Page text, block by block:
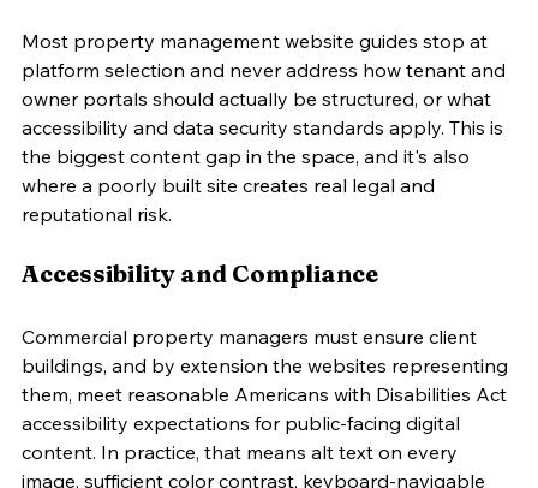
Most property management website guides stop at
platform selection and never address how tenant and
owner portals should actually be structured, or what
accessibility and data security standards apply. This is
the biggest content gap in the space, and it's also
where a poorly built site creates real legal and
reputational risk.
Accessibility and Compliance
Commercial property managers must ensure client
buildings, and by extension the websites representing
them, meet reasonable Americans with Disabilities Act
accessibility expectations for public-facing digital
content. In practice, that means alt text on every
image, sufficient color contrast, keyboard-navigable